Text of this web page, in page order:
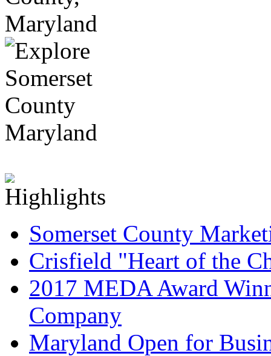
Somerset County
Crisfield "Heart of the
2017 MEDA Award
Company
Maryland Open for